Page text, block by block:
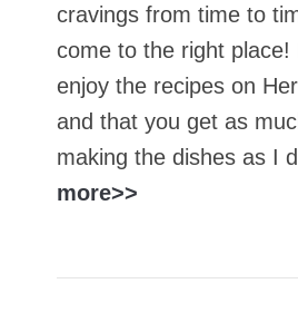
cravings from time to
come to the right place!
enjoy the recipes on
and that you get as
making the dishes as I
more>>